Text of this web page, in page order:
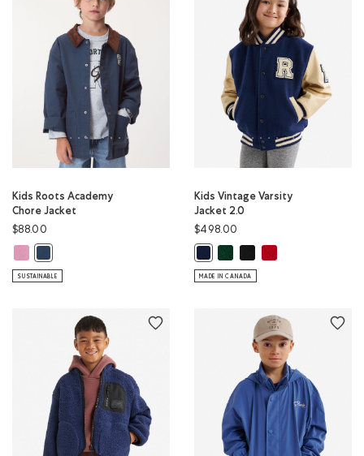
Kids Roots Academy
Chore Jacket
$88.00
SUSTAINABLE
Kids Vintage Varsity
Jacket 2.0
$498.00
MADE IN CANADA